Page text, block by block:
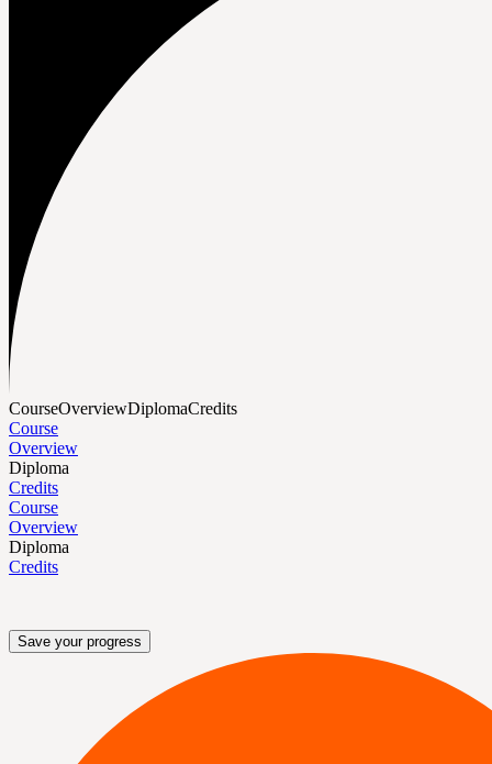
CourseOverviewDiplomaCredits
Course
Overview
Diploma
Credits
Course
Overview
Diploma
Credits
Save your progress